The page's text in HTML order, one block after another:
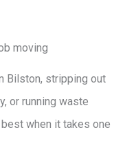
moving
Bilston, stripping out
or running waste
when it takes one